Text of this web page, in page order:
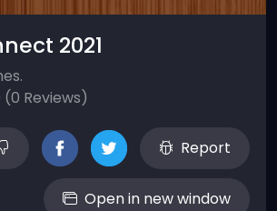
2021
(0 Reviews)
Report
Open in new window